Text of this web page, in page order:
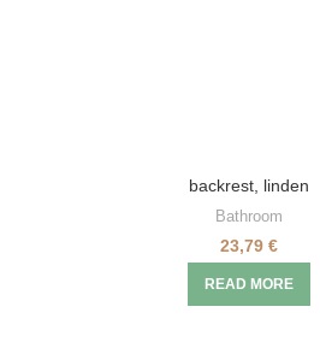
backrest, linden
Bathroom
23,79 €
READ MORE